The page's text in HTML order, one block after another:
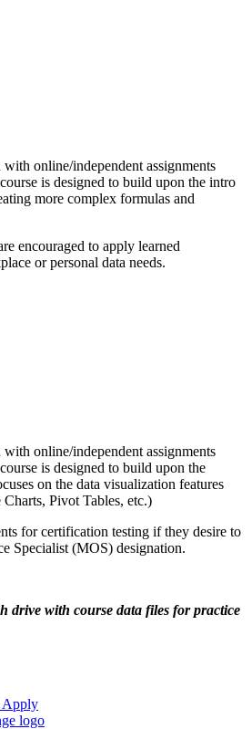
with online/independent assignments
is designed to build upon the intro
more complex formulas and
encouraged to apply learned
or personal data needs.
with online/independent assignments
is designed to build upon the
on the data visualization features
Pivot Tables, etc.)
for certification testing if they desire to
Specialist (MOS) designation.
drive with course data files for practice
Apply
logo